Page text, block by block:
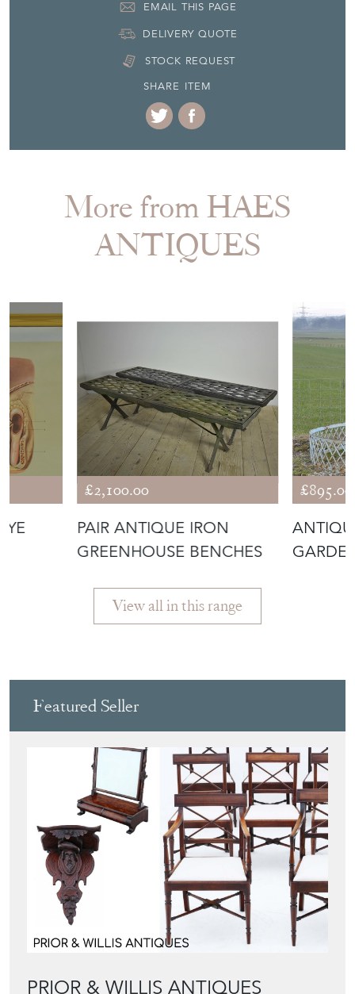
More from HAES
ANTIQUES
£2,100.00
PAIR ANTIQUE IRON
GREENHOUSE BENCHES
£895.00
Featured Seller
PRIOR & WILLIS ANTIQUES
Directory Storefront